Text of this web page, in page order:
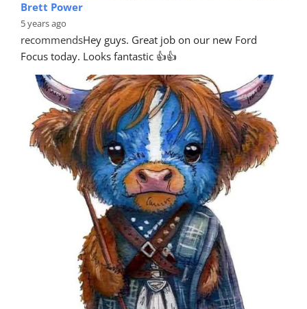
Brett Power
5 years ago
recommendsHey guys. Great job on our new Ford
Focus today. Looks fantastic 👍👍